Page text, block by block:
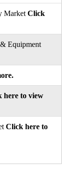
Market Click
Equipment
here to view
Click here to